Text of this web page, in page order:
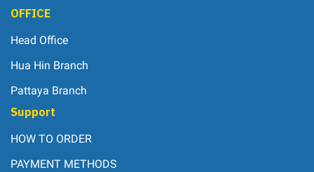
OFFICE
Head Office
Hua Hin Branch
Pattaya Branch
Support
HOW TO ORDER
PAYMENT METHODS